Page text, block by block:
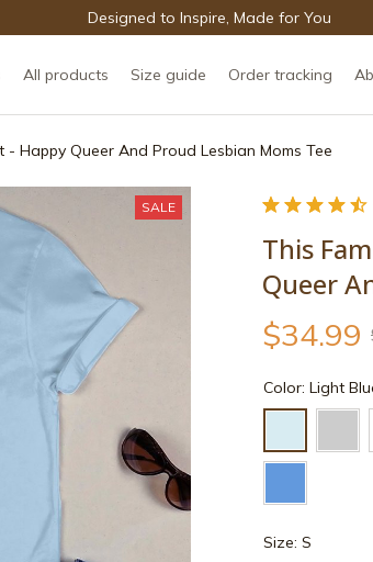
Designed to Inspire, Made for You
All products Size guide Order tracking
- Happy Queer And Proud Lesbian Moms Tee
SALE
This
Queer
$34.99
Color: Light
Size: S